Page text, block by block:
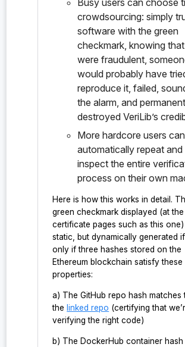
Busy users can choose
crowdsourcing: simply
software with the green
checkmark, knowing
were fraudulent,
would probably have
reproduce it, failed,
the alarm, and
destroyed VeriLib’s
More hardcore users can
automatically repeat and
inspect the entire
process on their own
Here is how this works in detail.
green checkmark displayed (at
certificate pages such as this
static, but dynamically generated
only if three hashes stored on the
Ethereum blockchain satisfy these
properties:
a) The GitHub repo hash matches
the linked repo (certifying that
verifying the right code)
b) The DockerHub container hash